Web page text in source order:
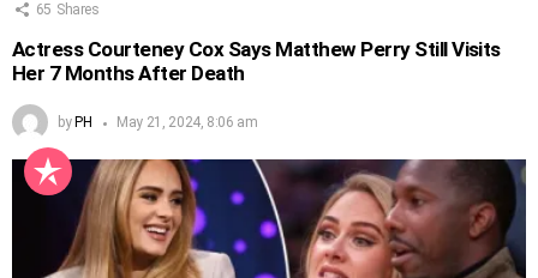
65 Shares
Actress Courteney Cox Says Matthew Perry Still Visits
Her 7 Months After Death
by PH May 21, 2024, 8:06 am